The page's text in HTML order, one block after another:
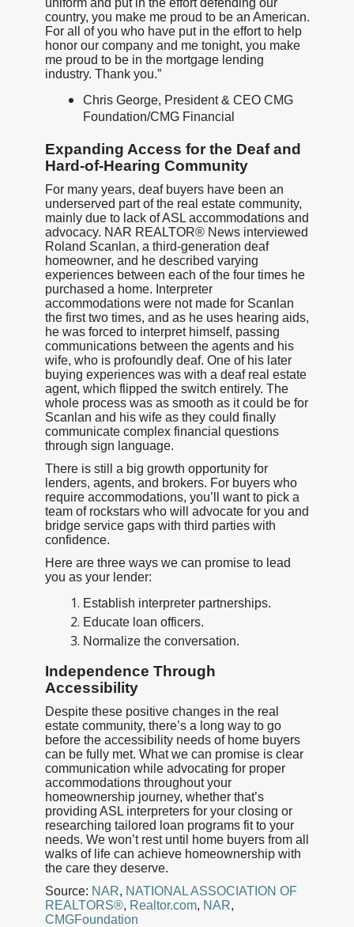
country, you make me proud to be an American.
For all of you who have put in the effort to help
honor our company and me tonight, you make
me proud to be in the mortgage lending
industry. Thank you.”
Chris George, President & CEO CMG
Foundation/CMG Financial
Expanding Access for the Deaf and
Hard-of-Hearing Community
For many years, deaf buyers have been an
underserved part of the real estate community,
mainly due to lack of ASL accommodations and
advocacy. NAR REALTOR® News interviewed
Roland Scanlan, a third-generation deaf
homeowner, and he described varying
experiences between each of the four times he
purchased a home. Interpreter
accommodations were not made for Scanlan
the first two times, and as he uses hearing aids,
he was forced to interpret himself, passing
communications between the agents and his
wife, who is profoundly deaf. One of his later
buying experiences was with a deaf real estate
agent, which flipped the switch entirely. The
whole process was as smooth as it could be for
Scanlan and his wife as they could finally
communicate complex financial questions
through sign language.
There is still a big growth opportunity for
lenders, agents, and brokers. For buyers who
require accommodations, you’ll want to pick a
team of rockstars who will advocate for you and
bridge service gaps with third parties with
confidence.
Here are three ways we can promise to lead
you as your lender:
Establish interpreter partnerships.
Educate loan officers.
Normalize the conversation.
Independence Through
Accessibility
Despite these positive changes in the real
estate community, there’s a long way to go
before the accessibility needs of home buyers
can be fully met. What we can promise is clear
communication while advocating for proper
accommodations throughout your
homeownership journey, whether that’s
providing ASL interpreters for your closing or
researching tailored loan programs fit to your
needs. We won’t rest until home buyers from all
walks of life can achieve homeownership with
the care they deserve.
Source: NAR, NATIONAL ASSOCIATION OF
REALTORS®, Realtor.com, NAR,
CMGFoundation